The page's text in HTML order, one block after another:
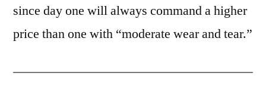
since day one will always command a higher
price than one with “moderate wear and tear.”